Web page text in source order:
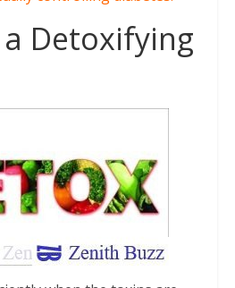
a Detoxifying